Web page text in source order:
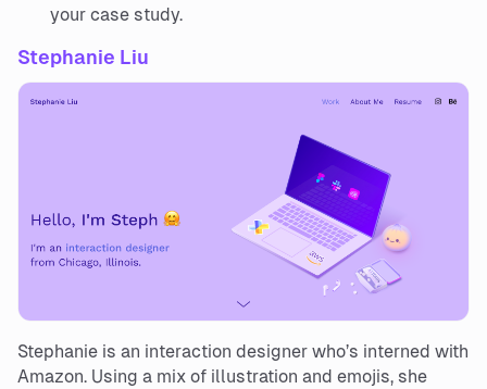
your case study.
Stephanie Liu
Stephanie is an interaction designer who’s interned with
Amazon. Using a mix of illustration and emojis, she